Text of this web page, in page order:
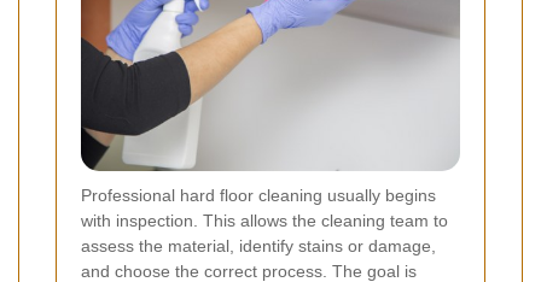
Professional hard floor cleaning usually begins
with inspection. This allows the cleaning team to
assess the material, identify stains or damage,
and choose the correct process. The goal is